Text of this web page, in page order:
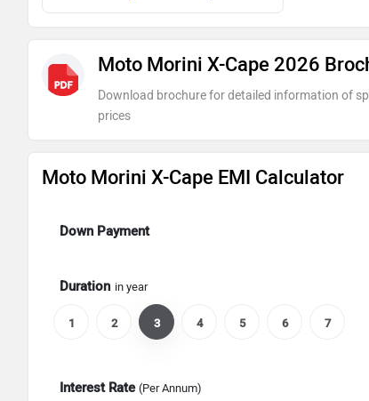
Moto Morini X-Cape 2026
Download brochure for detailed information of
prices
Moto Morini X-Cape EMI Calculator
Down Payment
Duration in year
1 2 3 4 5 6 7
Interest Rate (Per Annum)